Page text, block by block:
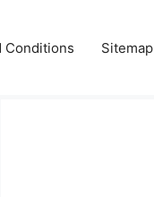
Conditions Sitemap